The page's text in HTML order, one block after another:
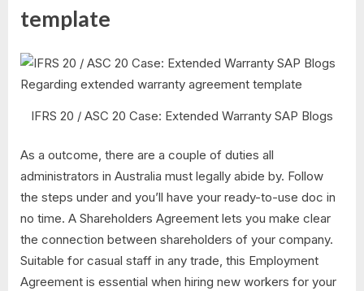
template
IFRS 20 / ASC 20 Case: Extended Warranty SAP Blogs
As a outcome, there are a couple of duties all
administrators in Australia must legally abide by. Follow
the steps under and you’ll have your ready-to-use doc in
no time. A Shareholders Agreement lets you make clear
the connection between shareholders of your company.
Suitable for casual staff in any trade, this Employment
Agreement is essential when hiring new workers for your